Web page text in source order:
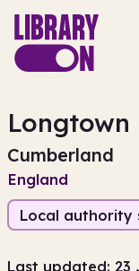
Longtown
Cumberland
England
Local authority
Last updated: 23